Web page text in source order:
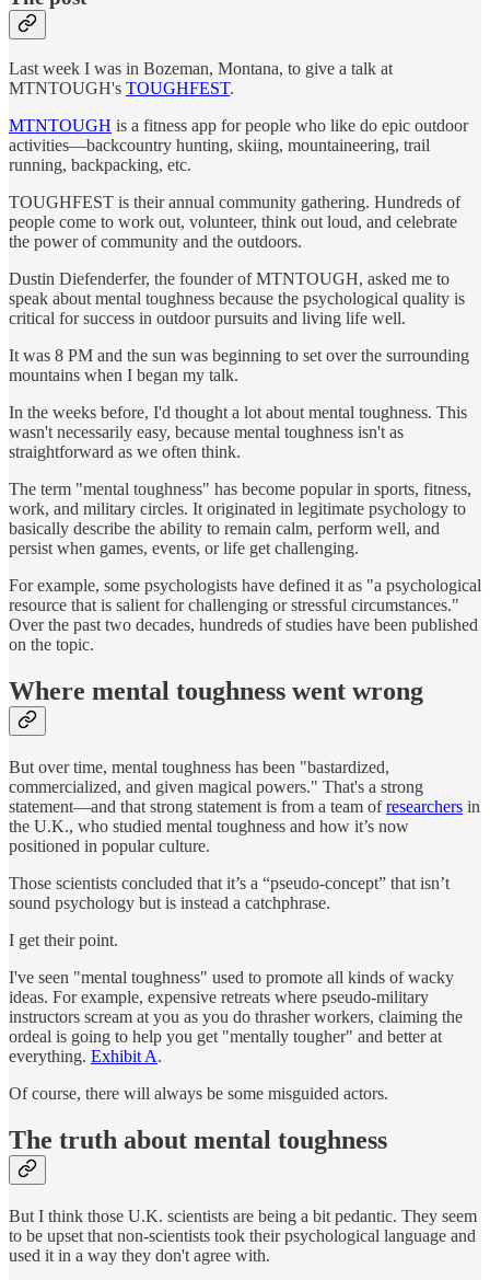
Last week I was in Bozeman, Montana, to give a talk at
MTNTOUGH's TOUGHFEST.
MTNTOUGH is a fitness app for people who like do epic outdoor
activities—backcountry hunting, skiing, mountaineering, trail
running, backpacking, etc.
TOUGHFEST is their annual community gathering. Hundreds of
people come to work out, volunteer, think out loud, and celebrate
the power of community and the outdoors.
Dustin Diefenderfer, the founder of MTNTOUGH, asked me to
speak about mental toughness because the psychological quality is
critical for success in outdoor pursuits and living life well.
It was 8 PM and the sun was beginning to set over the surrounding
mountains when I began my talk.
In the weeks before, I'd thought a lot about mental toughness. This
wasn't necessarily easy, because mental toughness isn't as
straightforward as we often think.
The term "mental toughness" has become popular in sports, fitness,
work, and military circles. It originated in legitimate psychology to
basically describe the ability to remain calm, perform well, and
persist when games, events, or life get challenging.
For example, some psychologists have defined it as "a psychological
resource that is salient for challenging or stressful circumstances."
Over the past two decades, hundreds of studies have been published
on the topic.
Where mental toughness went wrong
But over time, mental toughness has been "bastardized,
commercialized, and given magical powers." That's a strong
statement—and that strong statement is from a team ofresearchers in
the U.K., who studied mental toughness and how it’s now
positioned in popular culture.
Those scientists concluded that it’s a “pseudo-concept” that isn’t
sound psychology but is instead a catchphrase.
I get their point.
I've seen "mental toughness" used to promote all kinds of wacky
ideas. For example, expensive retreats where pseudo-military
instructors scream at you as you do thrasher workers, claiming the
ordeal is going to help you get "mentally tougher" and better at
everything. Exhibit A.
Of course, there will always be some misguided actors.
The truth about mental toughness
But I think those U.K. scientists are being a bit pedantic. They seem
to be upset that non-scientists took their psychological language and
used it in a way they don't agree with.